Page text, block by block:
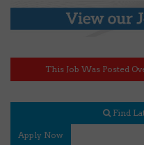
This Job Was Posted
Find
Apply Now